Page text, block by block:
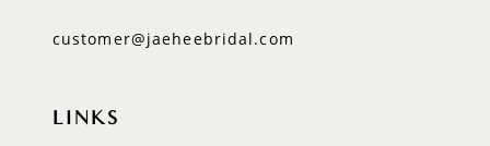
customer@jaeheebridal.com
LINKS